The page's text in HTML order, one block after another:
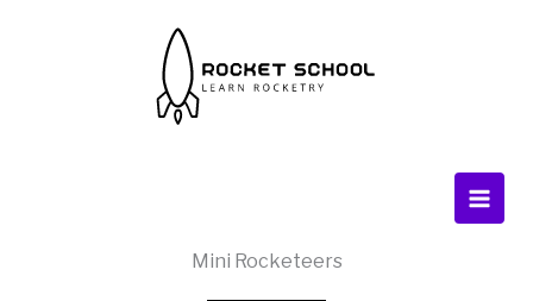
Mini Rocketeers